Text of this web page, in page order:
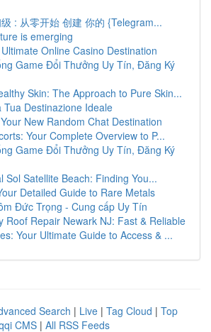
: 从零开始 创建 你的 {Telegram...
is emerging
Online Casino Destination
Game Đổi Thưởng Uy Tín, Đăng Ký
Skin: The Approach to Pure Skin...
Tua Destinazione Ideale
New Random Chat Destination
Your Complete Overview to P...
Game Đổi Thưởng Uy Tín, Đăng Ký
Sol Satellite Beach: Finding You...
Detailed Guide to Rare Metals
Đức Trọng - Cung cấp Uy Tín
Roof Repair Newark NJ: Fast & Reliable
Your Ultimate Guide to Access & ...
Search | Live | Tag Cloud | Top
CMS | All RSS Feeds